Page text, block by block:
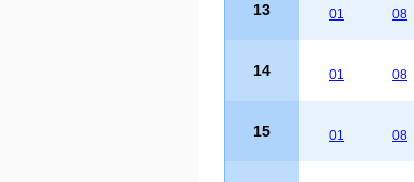
13 01 08
14 01 08
15 01 08